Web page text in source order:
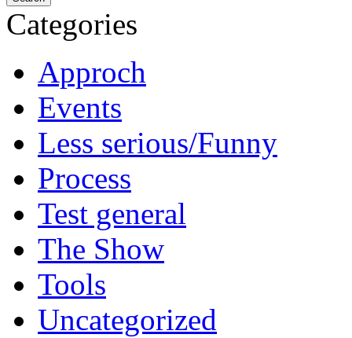
Categories
Approch
Events
Less serious/Funny
Process
Test general
The Show
Tools
Uncategorized